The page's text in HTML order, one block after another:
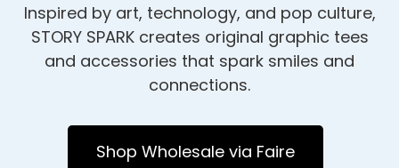
Inspired by art, technology, and pop culture,
STORY SPARK creates original graphic tees
and accessories that spark smiles and
connections.
Shop Wholesale via Faire